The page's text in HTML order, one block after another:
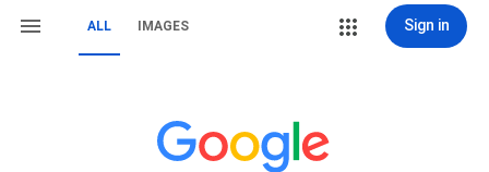
ALL IMAGES Sign in